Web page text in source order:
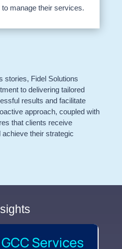
manage their services.
stories, Fidel Solutions
to delivering tailored
results and facilitate
approach, coupled with
that clients receive
achieve their strategic